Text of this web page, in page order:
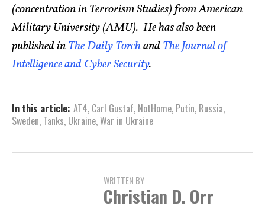
(concentration in Terrorism Studies) from American
Military University (AMU). He has also been
published inThe Daily TorchandThe Journal of
Intelligence and Cyber Security.
In this article: AT4, Carl Gustaf, NotHome, Putin, Russia,
Sweden, Tanks, Ukraine,War in Ukraine
WRITTEN BY
Christian D. Orr